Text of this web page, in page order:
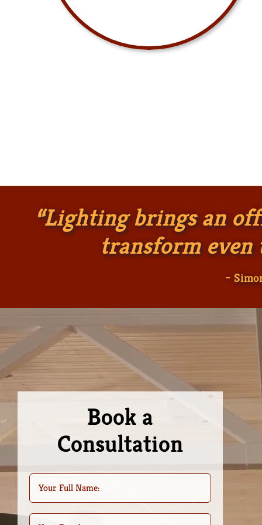
“Lighting brings an
transform even
–
Book a
Consultation